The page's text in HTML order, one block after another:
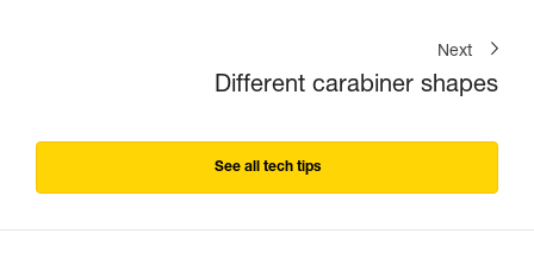
Next
Different carabiner shapes
See all tech tips